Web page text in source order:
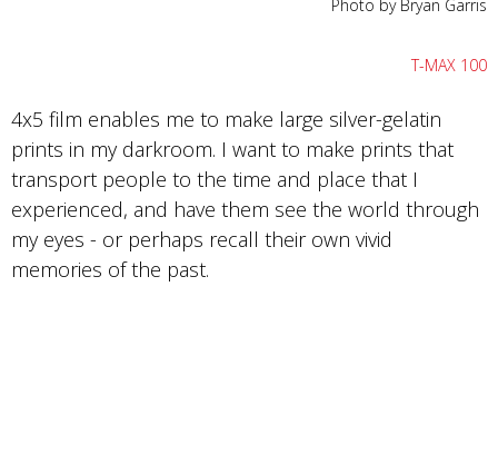
Photo by Bryan Garris
T-MAX 100
4x5 film enables me to make large silver-gelatin
prints in my darkroom. I want to make prints that
transport people to the time and place that I
experienced, and have them see the world through
my eyes - or perhaps recall their own vivid
memories of the past.